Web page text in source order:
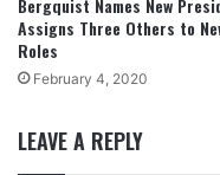
Bergquist Names New
Assigns Three Others to
Roles
February 4, 2020
LEAVE A REPLY